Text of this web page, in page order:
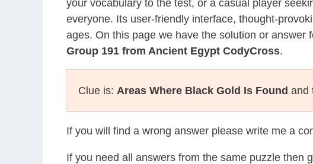
your vocabulary to the test, or a casual player
everyone. Its user-friendly interface, thought-
ages. On this page we have the solution or answer
Group 191 from Ancient Egypt CodyCross.
Clue is: Areas Where Black Gold Is Found and
If you will find a wrong answer please write me a
If you need all answers from the same puzzle then